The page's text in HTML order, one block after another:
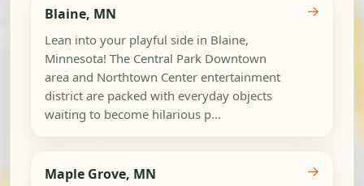
Blaine, MN
Lean into your playful side in Blaine,
Minnesota! The Central Park Downtown
area and Northtown Center entertainment
district are packed with everyday objects
waiting to become hilarious p...
→
Maple Grove, MN →